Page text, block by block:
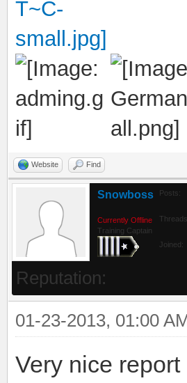
Website Find
Snowboss
Currently Offline
Training Captain
Posts:
Joined:
Reputation:
01-23-2013, 01:00
Very nice